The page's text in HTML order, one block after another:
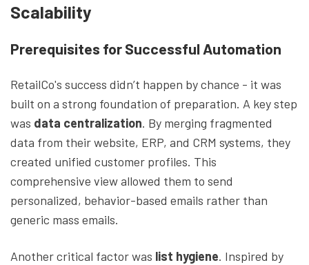
Scalability
Prerequisites for Successful Automation
RetailCo's success didn’t happen by chance - it was
built on a strong foundation of preparation. A key step
was data centralization. By merging fragmented
data from their website, ERP, and CRM systems, they
created unified customer profiles. This
comprehensive view allowed them to send
personalized, behavior-based emails rather than
generic mass emails.
Another critical factor was list hygiene. Inspired by